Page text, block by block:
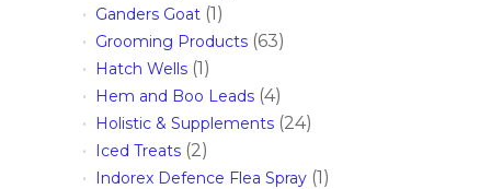
Ganders Goat (1)
Grooming Products (63)
Hatch Wells (1)
Hem and Boo Leads (4)
Holistic & Supplements (24)
Iced Treats (2)
Indorex Defence Flea Spray (1)